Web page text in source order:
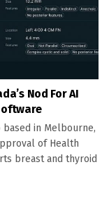
Nod For AI
based in Melbourne,
of Health
breast and thyroid